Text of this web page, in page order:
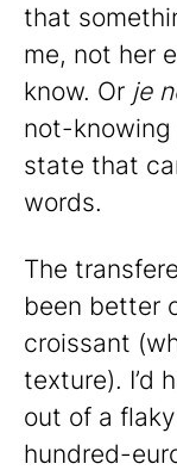
that
me, not her
know. Or je
not-
state that
words.
The
been better
croissant
texture). I’d
out of a
hundred-